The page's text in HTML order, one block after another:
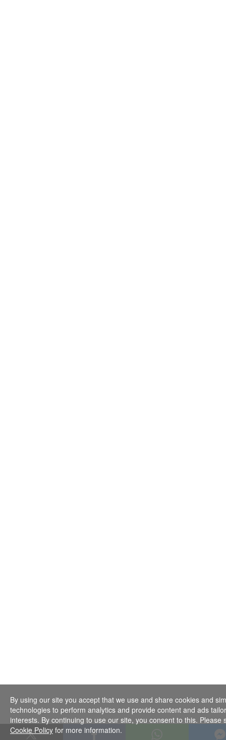
By using our site you accept that we use and share cookies and
technologies to perform analytics and provide content and ads
interests. By continuing to use our site, you consent to this. Please
Cookie Policy for more information.